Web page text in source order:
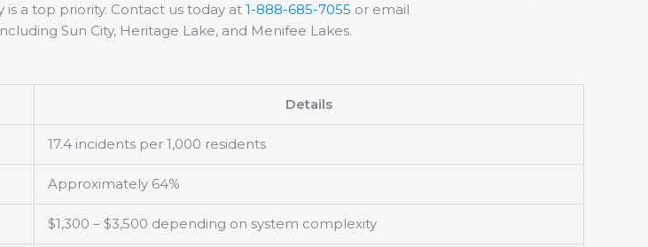
a top priority. Contact us today at 1-888-685-7055 or email
Sun City, Heritage Lake, and Menifee Lakes.
Details
17.4 incidents per 1,000 residents
Approximately 64%
$1,300 – $3,500 depending on system complexity